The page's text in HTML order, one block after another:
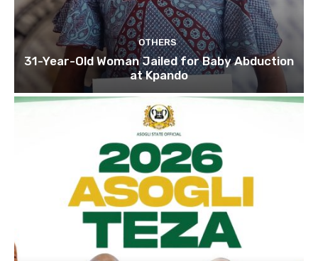
OTHERS
31-Year-Old Woman Jailed for Baby Abduction
at Kpando